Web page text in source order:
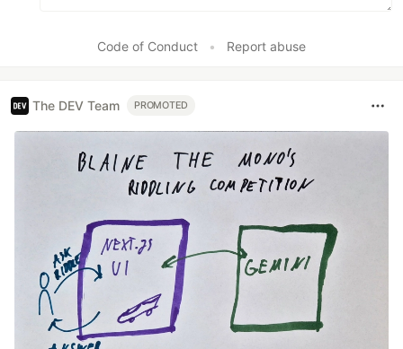
Code of Conduct • Report abuse
The DEV Team PROMOTED